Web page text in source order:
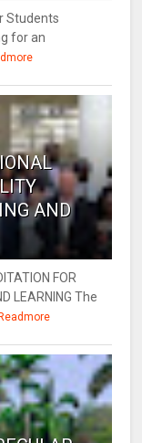
Students
for an
AND
FOR
LEARNING The
Readmore